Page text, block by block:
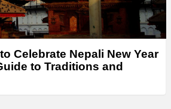
Celebrate Nepali New Year
to Traditions and